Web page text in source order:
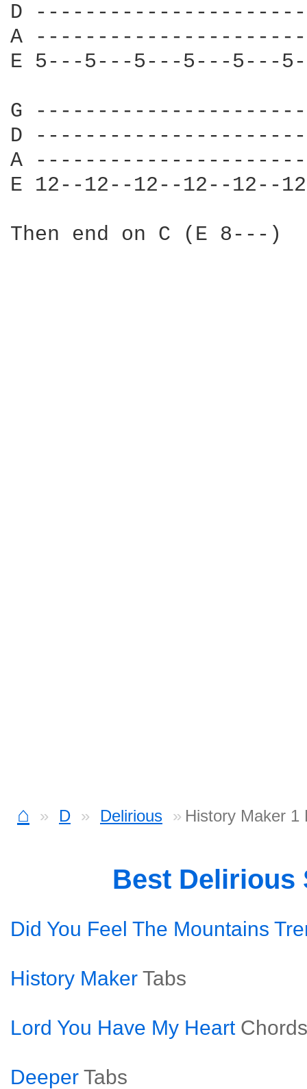
D
A
E 5---5---5---5---5---
G
D
A
E 12--12--12--12--
Then end on C (E 8---)
⌂ D Delirious History Maker 1
Best Delirious
Did You Feel The Mountains
History Maker Tabs
Lord You Have My Heart Chords
Deeper Tabs